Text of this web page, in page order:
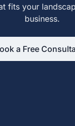
fits your
business.
a Free